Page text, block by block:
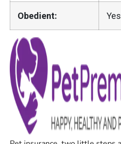
Obedient: Yes